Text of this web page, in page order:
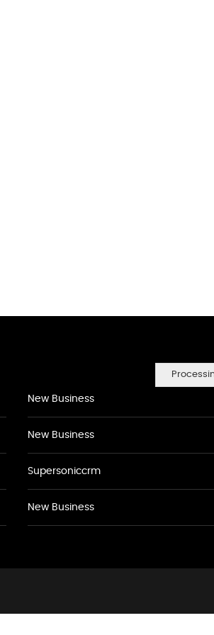
New Business
New Business
Supersoniccrm
New Business